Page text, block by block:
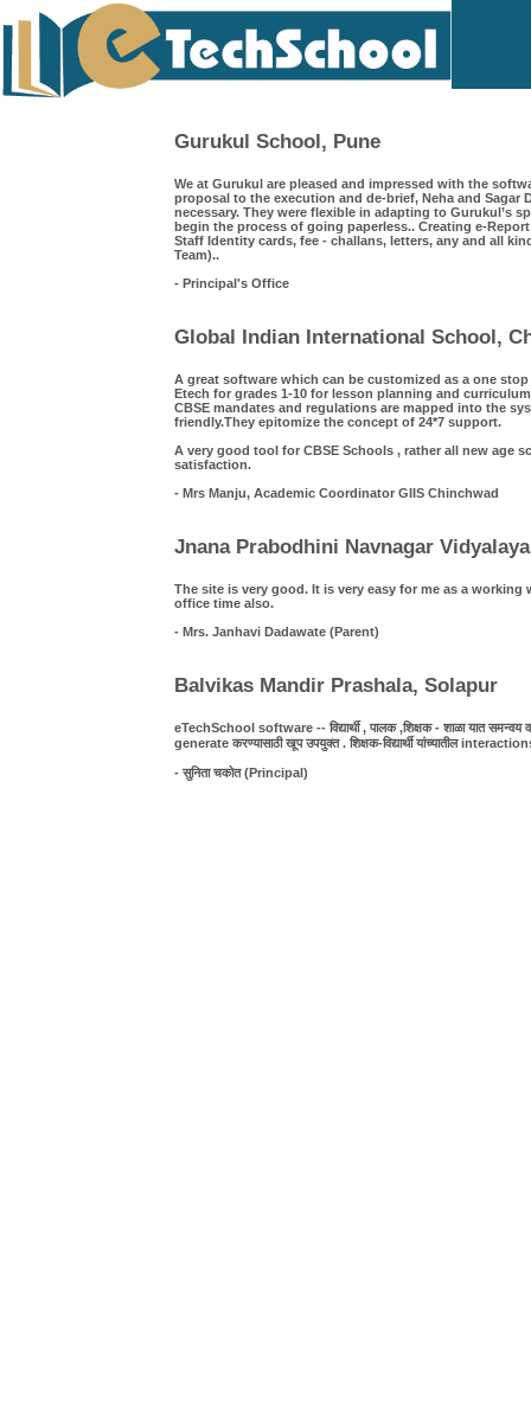
Gurukul School, Pune
We at Gurukul are pleased and impressed with the
proposal to the execution and de-brief, Neha and
necessary. They were flexible in adapting to Gurukul’s
begin the process of going paperless.. Creating e-
Staff Identity cards, fee - challans, letters, any and all
Team)..
- Principal's Office
Global Indian International School,
A great software which can be customized as a one
Etech for grades 1-10 for lesson planning and
CBSE mandates and regulations are mapped into the
friendly.They epitomize the concept of 24*7 support.
A very good tool for CBSE Schools , rather all new age
satisfaction.
- Mrs Manju, Academic Coordinator GIIS Chinchwad
Jnana Prabodhini Navnagar
The site is very good. It is very easy for me as a
office time also.
- Mrs. Janhavi Dadawate (Parent)
Balvikas Mandir Prashala, Solapur
eTechSchool software -- विद्यार्थी , पालक ,शिक्षक - शाळा यात समन्वय
generate करण्यासाठी खूप उपयुक्त . शिक्षक-विद्यार्थी यांच्यातील
- सुनिता चकोत (Principal)